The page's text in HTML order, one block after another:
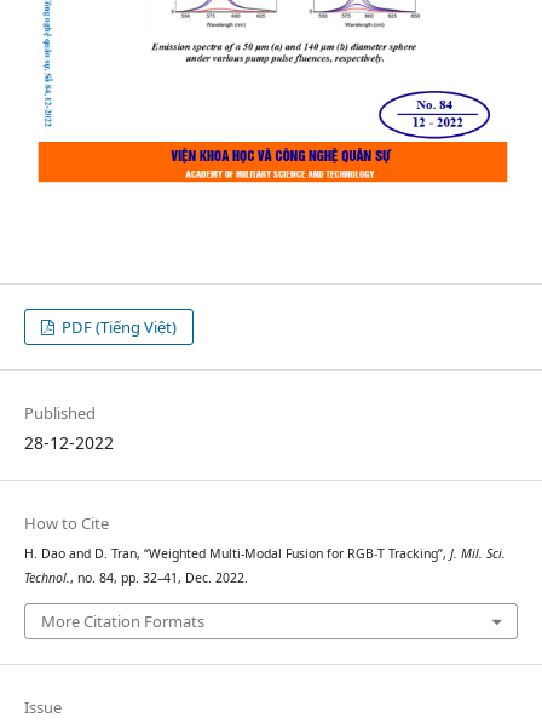
PDF (Tiếng Việt)
Published
28-12-2022
How to Cite
H. Dao and D. Tran, “Weighted Multi-Modal Fusion for RGB-T Tracking”, J. Mil. Sci.
Technol., no. 84, pp. 32–41, Dec. 2022.
More Citation Formats
Issue